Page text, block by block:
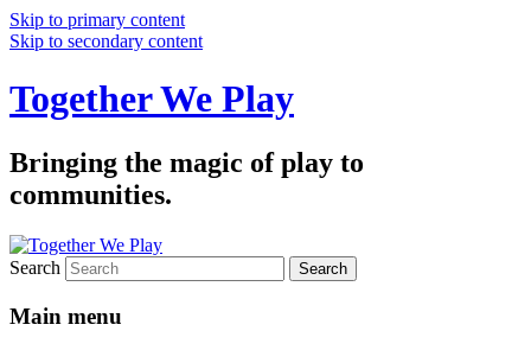
Skip to primary content
Skip to secondary content
Together We Play
Bringing the magic of play to
communities.
Search
Main menu